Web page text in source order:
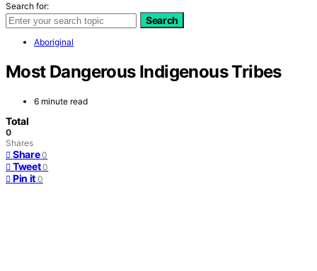
Search for:
Search
Aboriginal
Most Dangerous Indigenous Tribes
6 minute read
Total
0
Shares
Share 0
Tweet 0
Pin it 0